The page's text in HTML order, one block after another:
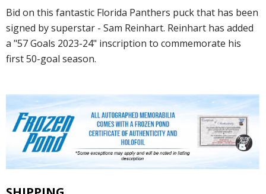
Bid on this fantastic Florida Panthers puck that has been
signed by superstar - Sam Reinhart. Reinhart has added
a "57 Goals 2023-24" inscription to commemorate his
first 50-goal season.